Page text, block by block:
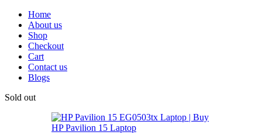
Home
About us
Shop
Checkout
Cart
Contact us
Blogs
Sold out